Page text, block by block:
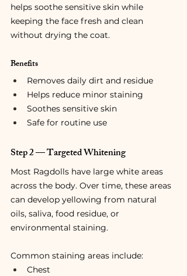
helps soothe sensitive skin while
keeping the face fresh and clean
without drying the coat.
Benefits
Removes daily dirt and residue
Helps reduce minor staining
Soothes sensitive skin
Safe for routine use
Step 2 — Targeted Whitening
Most Ragdolls have large white areas
across the body. Over time, these areas
can develop yellowing from natural
oils, saliva, food residue, or
environmental staining.
Common staining areas include:
Chest